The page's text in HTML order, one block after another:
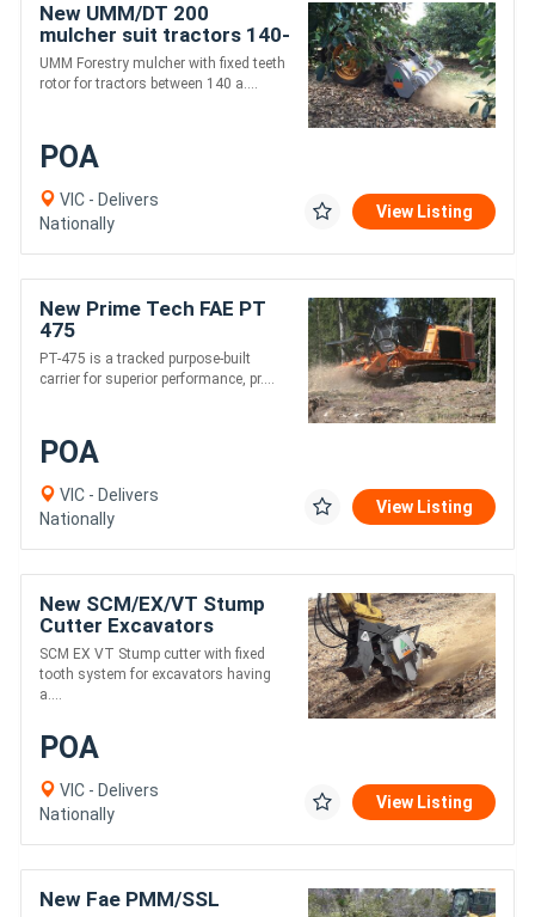
New UMM/DT 200
mulcher suit tractors 140-
240 hp
UMM Forestry mulcher with fixed teeth
rotor for tractors between 140 a....
POA
VIC - Delivers
Nationally
View Listing
New Prime Tech FAE PT
475
PT-475 is a tracked purpose-built
carrier for superior performance, pr....
POA
VIC - Delivers
Nationally
View Listing
New SCM/EX/VT Stump
Cutter Excavators
Between 12-20 t
SCM EX VT Stump cutter with fixed
tooth system for excavators having
a....
POA
VIC - Delivers
Nationally
View Listing
New Fae PMM/SSL